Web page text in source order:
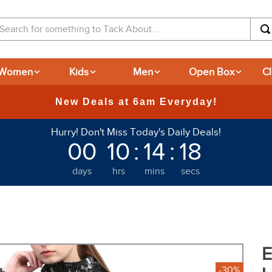
Kids Men Open Box
Hurry! Don't Miss Today's Daily Deals!
00
days
10
hrs
: 14
mins
: 17
secs